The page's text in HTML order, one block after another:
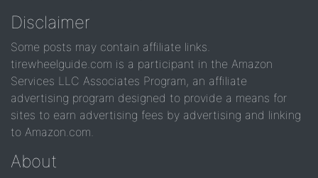
Disclaimer
Some posts may contain affiliate links.
tirewheelguide.com is a participant in the Amazon
Services LLC Associates Program, an affiliate
advertising program designed to provide a means for
sites to earn advertising fees by advertising and linking
to Amazon.com.
About